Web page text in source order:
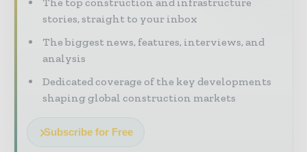
stories, straight to your inbox
The biggest news, features, interviews, and
analysis
Dedicated coverage of the key developments
shaping global construction markets
Subscribe for Free